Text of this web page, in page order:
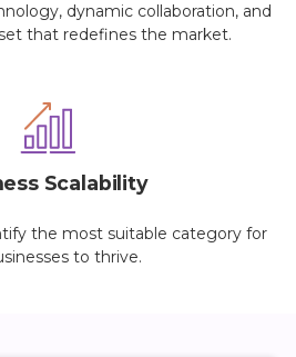
dynamic collaboration, and
that redefines the market.
Scalability
the most suitable category for
to thrive.